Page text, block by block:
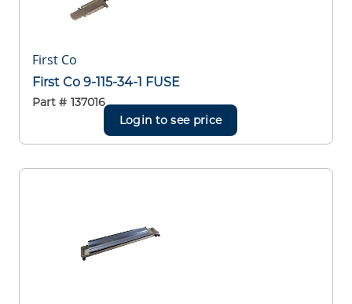
First Co
First Co 9-115-34-1 FUSE
Part # 137016
Login to see price